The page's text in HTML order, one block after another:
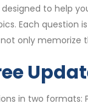
to help
Each
only
in two